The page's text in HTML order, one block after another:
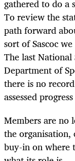
gathered to do a
To review the
path forward
sort of Sascoc
The last
Department of
there is no
assessed
Members are no
the
buy-in on where